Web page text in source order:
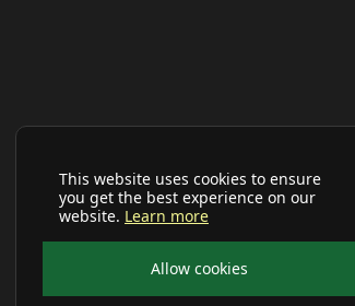
This website uses cookies to ensure
you get the best experience on our
website. Learn more
Allow cookies